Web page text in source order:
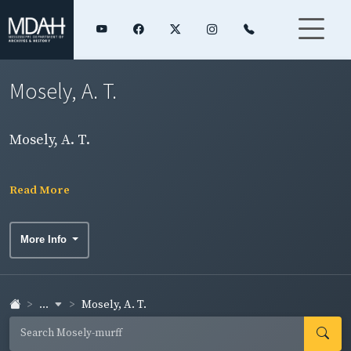
Mosely, A. T.
Mosely, A. T.
Read More
More Info
... Mosely, A. T.